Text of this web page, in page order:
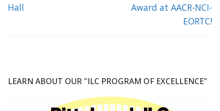
Hall
Award at AACR-NCI-
EORTC!
LEARN ABOUT OUR "ILC PROGRAM OF EXCELLENCE"